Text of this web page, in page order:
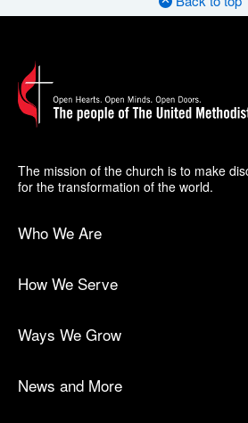
The mission of the church is to make
for the transformation of the world.
Who We Are
How We Serve
Ways We Grow
News and More